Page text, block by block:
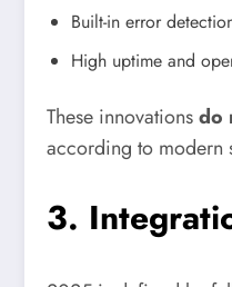
Built-in error
High uptime and
These innovationsdo
according to modern
3.